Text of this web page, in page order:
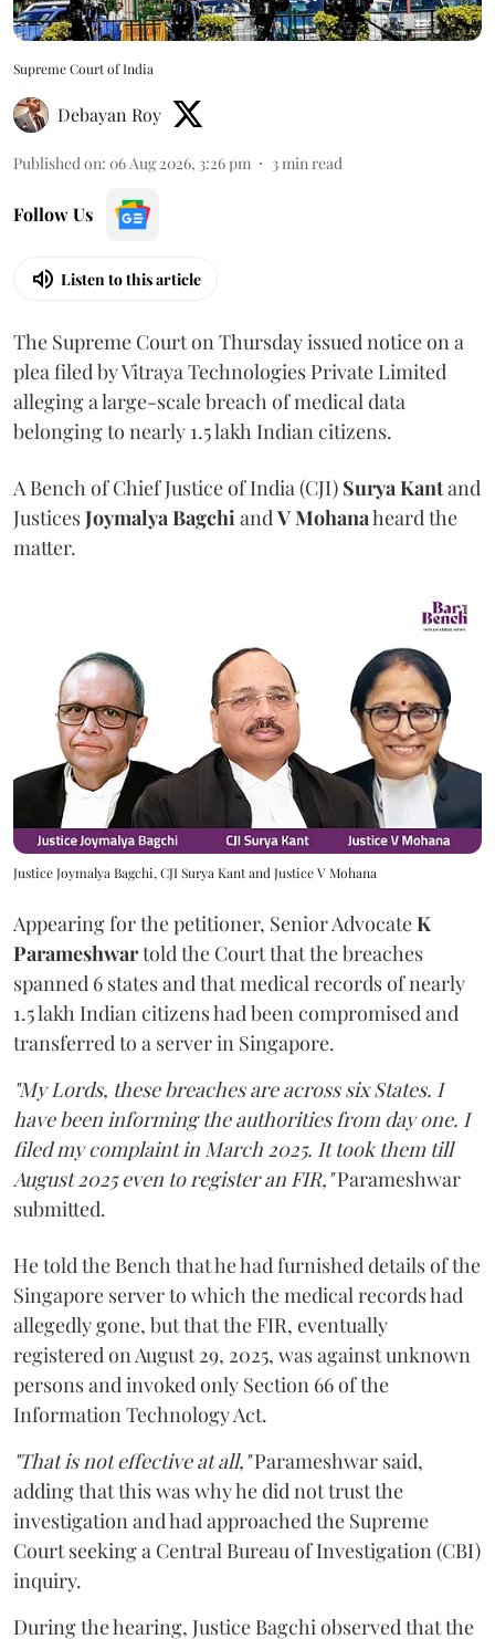
Supreme Court of India
Debayan Roy
Published on: 06 Aug 2026, 3:26 pm 3min read
Follow Us
Listen to this article
The Supreme Court on Thursday issued notice on a
plea filed by Vitraya Technologies Private Limited
alleging a large-scale breach of medical data
belonging to nearly 1.5 lakh Indian citizens.
A Bench of Chief Justice of India (CJI) Surya Kantand
JusticesJoymalya BagchiandV Mohanaheard the
matter.
Justice Joymalya Bagchi, CJI Surya Kant and Justice V Mohana
Appearing for the petitioner, Senior AdvocateK
Parameshwartold the Court that the breaches
spanned 6 states and that medical records of nearly
1.5 lakh Indian citizens had been compromised and
transferred to a server in Singapore.
"My Lords, these breaches are across six States. I
have been informing the authorities from day one. I
filed my complaint in March 2025. It took them till
August 2025 even to register an FIR,"Parameshwar
submitted.
He told the Bench that he had furnished details of the
Singapore server to which the medical records had
allegedly gone, but that the FIR, eventually
registered on August 29, 2025, was against unknown
persons and invoked only Section 66 of the
Information Technology Act.
"That is not effective at all,"Parameshwar said,
adding that this was why he did not trust the
investigation and had approached the Supreme
Court seeking a Central Bureau of Investigation (CBI)
inquiry.
During the hearing, Justice Bagchi observed that the